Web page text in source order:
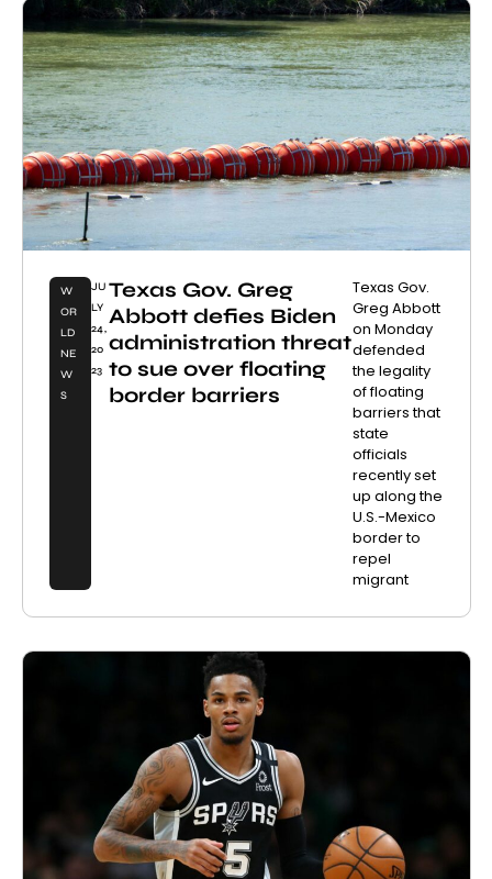
W
OR
LD
NE
W
S
JU
LY
24,
20
23
Texas Gov. Greg
Abbott defies Biden
administration threat
to sue over floating
border barriers
Texas Gov.
Greg Abbott
on Monday
defended
the legality
of floating
barriers that
state
officials
recently set
up along the
U.S.-Mexico
border to
repel
migrant